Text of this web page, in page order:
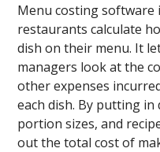
Menu costing software
restaurants calculate
dish on their menu. It
managers look at the
other expenses
each dish. By putting
portion sizes, and
out the total cost of